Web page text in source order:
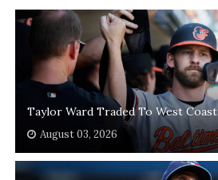
Taylor Ward Traded To West Coast
August 03, 2026